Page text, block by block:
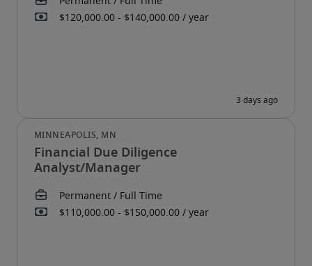
Financial Due Diligence
Analyst/Manager